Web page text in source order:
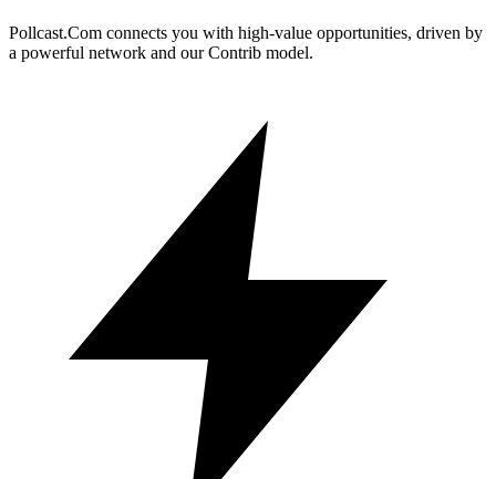
Pollcast.Com connects you with high-value opportunities, driven by
a powerful network and our Contrib model.